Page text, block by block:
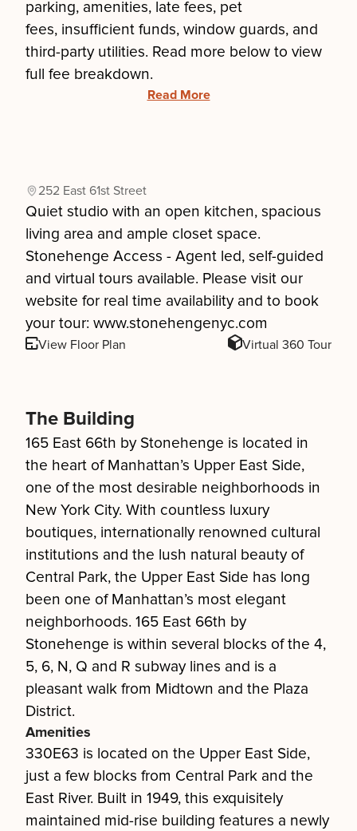
parking, amenities, late fees, pet
fees, insufficient funds, window guards, and
third-party utilities. Read more below to view
full fee breakdown.
Read More
252 East 61st Street
Quiet studio with an open kitchen, spacious
living area and ample closet space.
Stonehenge Access - Agent led, self-guided
and virtual tours available. Please visit our
website for real time availability and to book
your tour: www.stonehengenyc.com
View Floor Plan Virtual 360 Tour
The Building
165 East 66th by Stonehenge is located in
the heart of Manhattan’s Upper East Side,
one of the most desirable neighborhoods in
New York City. With countless luxury
boutiques, internationally renowned cultural
institutions and the lush natural beauty of
Central Park, the Upper East Side has long
been one of Manhattan’s most elegant
neighborhoods. 165 East 66th by
Stonehenge is within several blocks of the 4,
5, 6, N, Q and R subway lines and is a
pleasant walk from Midtown and the Plaza
District.
Amenities
330E63 is located on the Upper East Side,
just a few blocks from Central Park and the
East River. Built in 1949, this exquisitely
maintained mid-rise building features a newly